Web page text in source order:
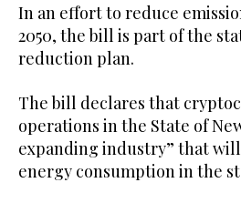
In an effort to reduce
2050, the bill is part of the
reduction plan.
The bill declares that
operations in the State of
expanding industry” that
energy consumption in the